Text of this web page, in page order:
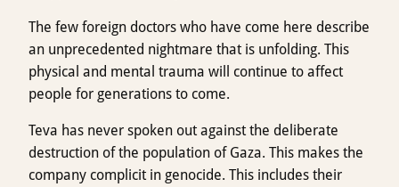
The few foreign doctors who have come here describe
an unprecedented nightmare that is unfolding. This
physical and mental trauma will continue to affect
people for generations to come.
Teva has never spoken out against the deliberate
destruction of the population of Gaza. This makes the
company complicit in genocide. This includes their